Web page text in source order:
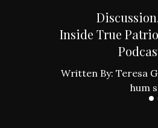
Inside True
Written By: Teresa
hum